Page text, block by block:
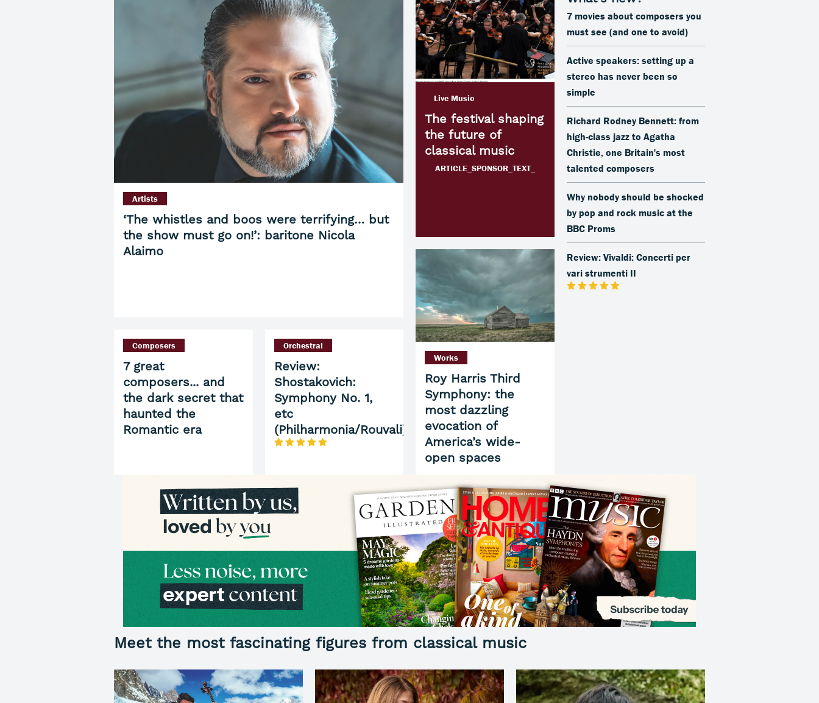
‘The whistles and boos were terrifying… but
the show must go on!’: baritone Nicola
Alaimo
Artists
7 great
composers... and
the dark secret that
haunted the
Romantic era
Composers
Review:
Shostakovich:
Symphony No. 1,
etc
(Philharmonia/Rouvali)
Orchestral
The festival shaping
the future of
classical music
Live Music
ARTICLE_SPONSOR_TEXT_
Roy Harris Third
Symphony: the
most dazzling
evocation of
America’s wide-
open spaces
Works
7 movies about composers you
must see (and one to avoid)
Active speakers: setting up a
stereo has never been so
simple
Richard Rodney Bennett: from
high-class jazz to Agatha
Christie, one Britain's most
talented composers
Why nobody should be shocked
by pop and rock music at the
BBC Proms
Review: Vivaldi: Concerti per
vari strumenti II
Meet the most fascinating figures from classical music